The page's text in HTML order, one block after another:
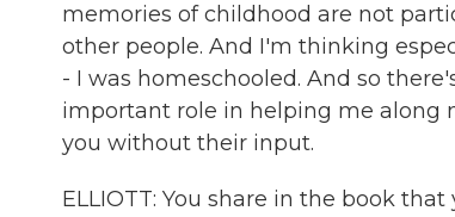
memories of childhood are not
other people. And I'm thinking
- I was homeschooled. And so
important role in helping me along
you without their input.
ELLIOTT: You share in the book